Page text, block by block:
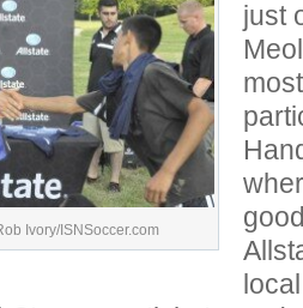
Ivory/ISNSoccer.com
just